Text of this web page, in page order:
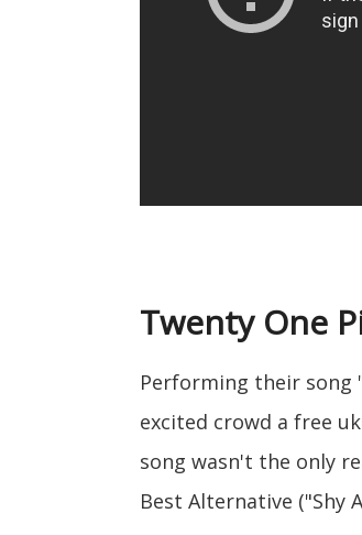
Twenty One
Performing their song
excited crowd a free
song wasn't the only
Best Alternative ("Shy